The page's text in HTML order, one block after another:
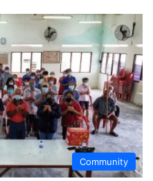
Community